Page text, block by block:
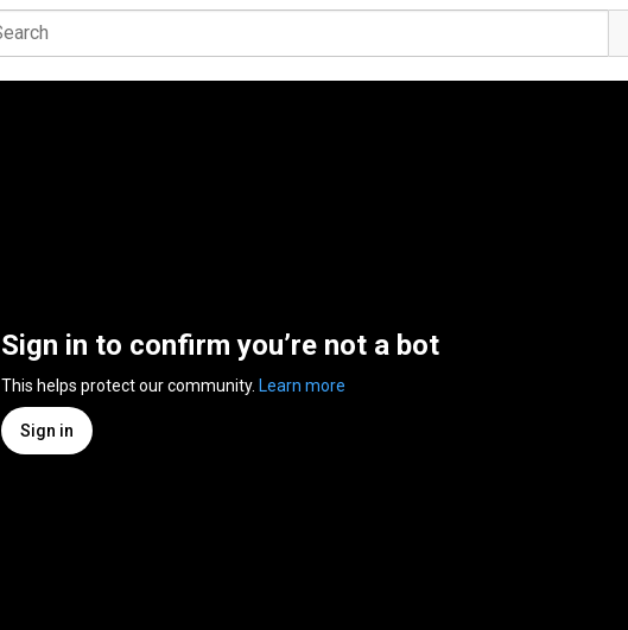
Sign in to confirm you’re not a bot
This helps protect our community. Learn more
Sign in